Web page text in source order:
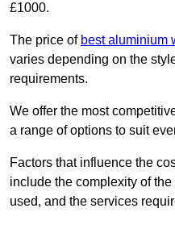
£1000.
The price of best aluminium
varies depending on the
requirements.
We offer the most
a range of options to suit
Factors that influence the
include the complexity of
used, and the services